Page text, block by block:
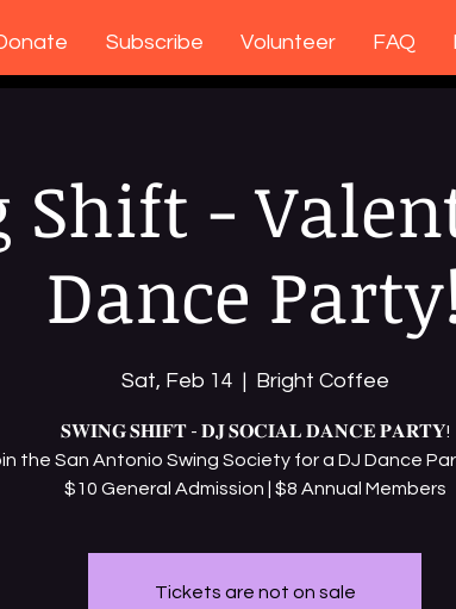
Subscribe Volunteer FAQ
Shift -
Dance
Sat, Feb 14 Bright Coffee
𝐒𝐖𝐈𝐍𝐆 𝐒𝐇𝐈𝐅𝐓 - 𝐃𝐉 𝐒𝐎𝐂𝐈𝐀𝐋 𝐃𝐀𝐍𝐂𝐄 𝐏𝐀𝐑𝐓𝐘!
the San Antonio Swing Society for a DJ Dance
$10 General Admission | $8 Annual Members
Tickets are not on sale